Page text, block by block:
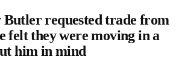
requested trade from
felt they were moving in a
him in mind